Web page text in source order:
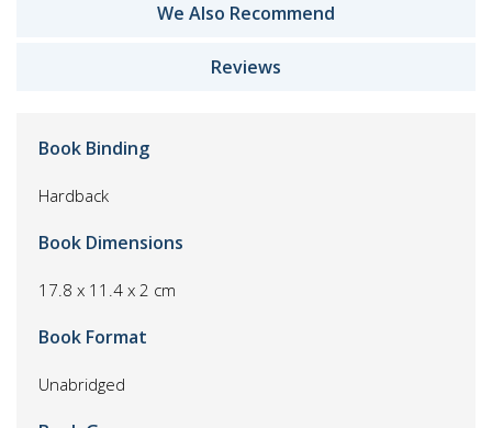
We Also Recommend
Reviews
Book Binding
Hardback
Book Dimensions
17.8 x 11.4 x 2 cm
Book Format
Unabridged